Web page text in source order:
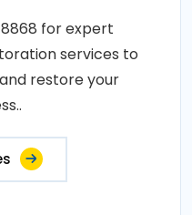
for expert
services to
restore your